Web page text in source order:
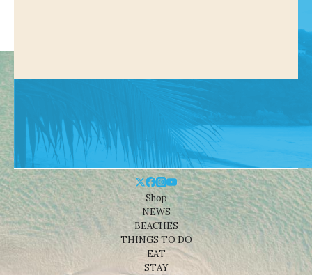
Shop
NEWS
BEACHES
THINGS TO DO
EAT
STAY